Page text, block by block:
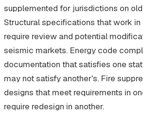
supplemented for jurisdictions on
Structural specifications that work
require review and potential
seismic markets. Energy code
documentation that satisfies one
may not satisfy another's. Fire
designs that meet requirements in
require redesign in another.